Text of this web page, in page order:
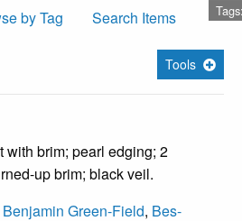
by Tag Search Items
Tools
with brim; pearl edging; 2
up brim; black veil.
Benjamin Green-Field, Bes-